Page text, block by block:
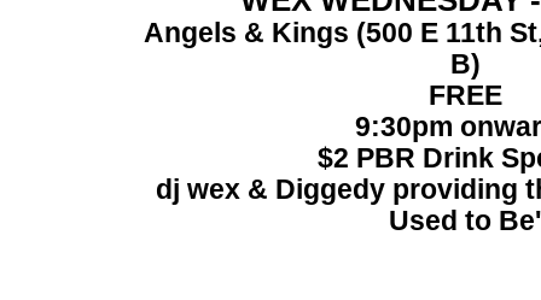
Angels & Kings (500 E 11th
B)
FREE
9:30pm
$2 PBR Drink
dj wex & Diggedy providing
Used to Be'